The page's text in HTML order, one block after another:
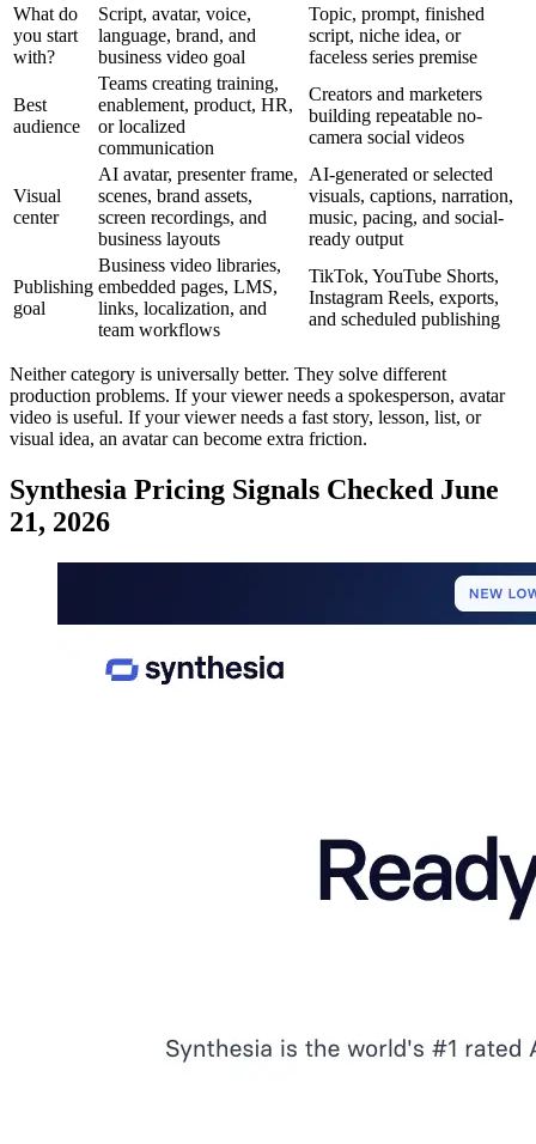
What do
you start
with?
Script, avatar, voice,
language, brand, and
business video goal
Topic, prompt, finished
script, niche idea, or
faceless series premise
Best
audience
Teams creating training,
enablement, product, HR,
or localized
communication
Creators and marketers
building repeatable no-
camera social videos
Visual
center
AI avatar, presenter frame,
scenes, brand assets,
screen recordings, and
business layouts
AI-generated or selected
visuals, captions, narration,
music, pacing, and social-
ready output
Publishing
goal
Business video libraries,
embedded pages, LMS,
links, localization, and
team workflows
TikTok, YouTube Shorts,
Instagram Reels, exports,
and scheduled publishing
Neither category is universally better. They solve different
production problems. If your viewer needs a spokesperson, avatar
video is useful. If your viewer needs a fast story, lesson, list, or
visual idea, an avatar can become extra friction.
Synthesia Pricing Signals Checked June
21, 2026